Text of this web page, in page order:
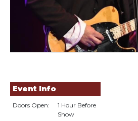
Event Info
Doors Open:
1 Hour Before
Show